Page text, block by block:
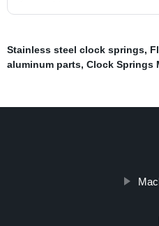
Stainless steel clock springs,
aluminum parts, Clock Springs